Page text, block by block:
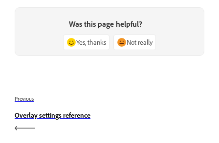
Was this page helpful?
Yes, thanks Not really
Previous
Overlay settings reference